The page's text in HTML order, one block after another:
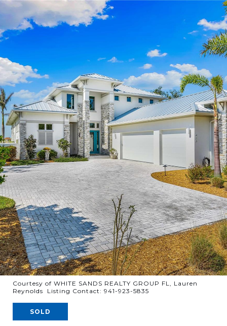
Courtesy of WHITE SANDS REALTY GROUP FL, Lauren
Reynolds Listing Contact: 941-923-5835
SOLD